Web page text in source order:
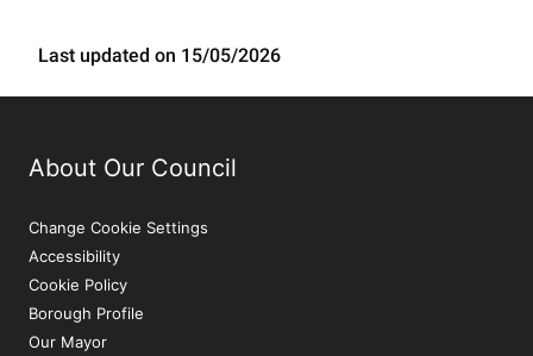
Last updated on 15/05/2026
About Our Council
Change Cookie Settings
Accessibility
Cookie Policy
Borough Profile
Our Mayor